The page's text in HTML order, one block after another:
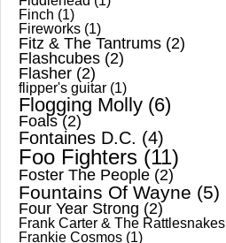
Finch (1)
Fireworks (1)
Fitz & The Tantrums (2)
Flashcubes (2)
Flasher (2)
flipper's guitar (1)
Flogging Molly (6)
Foals(2)
Fontaines D.C. (4)
Foo Fighters (11)
Foster The People (2)
Fountains Of Wayne (5)
Four Year Strong (2)
Frank Carter & The Rattlesnakes
Frankie Cosmos (1)